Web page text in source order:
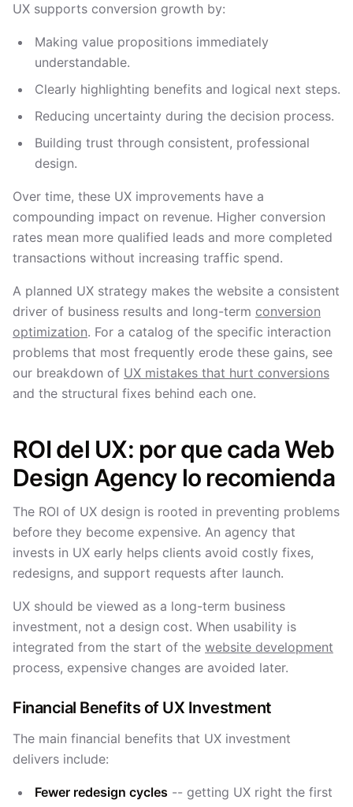
UX supports conversion growth by:
Making value propositions immediately
understandable.
Clearly highlighting benefits and logical next steps.
Reducing uncertainty during the decision process.
Building trust through consistent, professional
design.
Over time, these UX improvements have a
compounding impact on revenue. Higher conversion
rates mean more qualified leads and more completed
transactions without increasing traffic spend.
A planned UX strategy makes the website a consistent
driver of business results and long-term conversion
optimization. For a catalog of the specific interaction
problems that most frequently erode these gains, see
our breakdown of UX mistakes that hurt conversions
and the structural fixes behind each one.
ROI del UX: por que cada Web
Design Agency lo recomienda
The ROI of UX design is rooted in preventing problems
before they become expensive. An agency that
invests in UX early helps clients avoid costly fixes,
redesigns, and support requests after launch.
UX should be viewed as a long-term business
investment, not a design cost. When usability is
integrated from the start of the website development
process, expensive changes are avoided later.
Financial Benefits of UX Investment
The main financial benefits that UX investment
delivers include:
Fewer redesign cycles -- getting UX right the first